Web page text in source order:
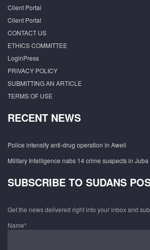
Client Portal
Client Portal
CONTACT US
ETHICS COMMITTEE
LoginPress
PRIVACY POLICY
SUBMITTING AN ARTICLE
TERMS OF USE
RECENT NEWS
Police intensify anti-drug operation in Aweil
Military Intelligence nabs 14 crime suspects in
SUBSCRIBE TO SUDANS
Get the news delivered right into your inbox and
Name*